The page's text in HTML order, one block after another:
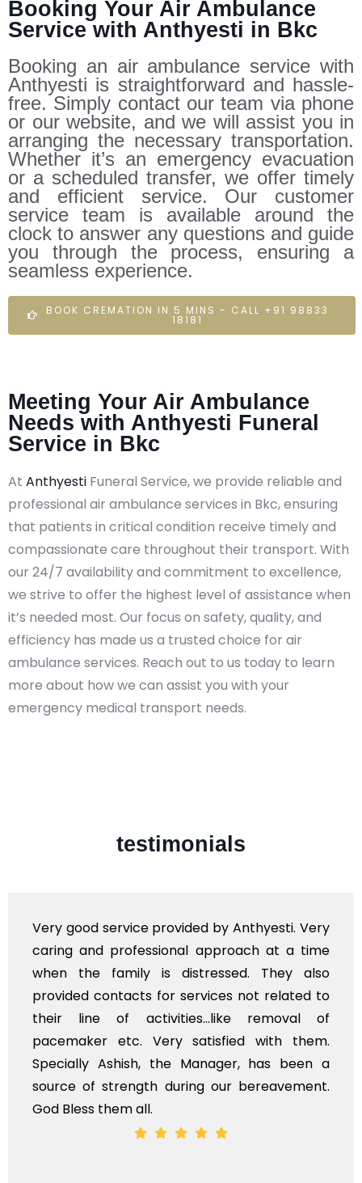
Booking Your Air Ambulance
Service with Anthyesti in Bkc
Booking an air ambulance service with
Anthyesti is straightforward and hassle-
free. Simply contact our team via phone
or our website, and we will assist you in
arranging the necessary transportation.
Whether it’s an emergency evacuation
or a scheduled transfer, we offer timely
and efficient service. Our customer
service team is available around the
clock to answer any questions and guide
you through the process, ensuring a
seamless experience.
BOOK CREMATION IN 5 MINS - CALL +91 98833
18181
Meeting Your Air Ambulance
Needs with Anthyesti Funeral
Service in Bkc
At Anthyesti Funeral Service, we provide reliable and
professional air ambulance services in Bkc, ensuring
that patients in critical condition receive timely and
compassionate care throughout their transport. With
our 24/7 availability and commitment to excellence,
we strive to offer the highest level of assistance when
it’s needed most. Our focus on safety, quality, and
efficiency has made us a trusted choice for air
ambulance services. Reach out to us today to learn
more about how we can assist you with your
emergency medical transport needs.
testimonials
Very good service provided by Anthyesti. Very
caring and professional approach at a time
when the family is distressed. They also
provided contacts for services not related to
their line of activities...like removal of
pacemaker etc. Very satisfied with them.
Specially Ashish, the Manager, has been a
source of strength during our bereavement.
God Bless them all.